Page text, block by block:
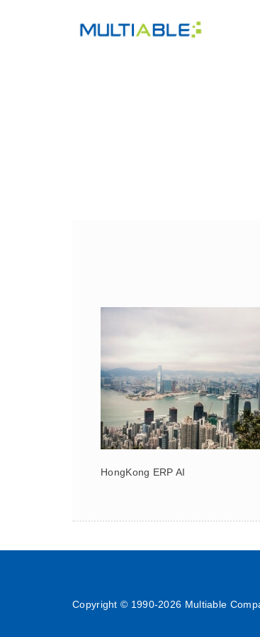
HongKong ERP AI
Copyright © 1990-2026 Multiable